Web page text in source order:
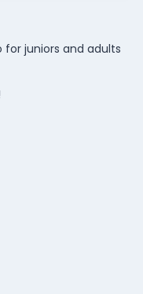
for juniors and adults